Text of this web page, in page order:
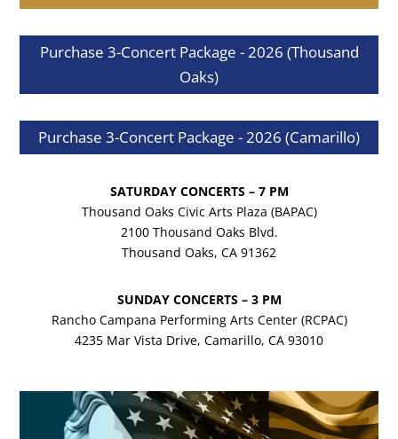
Purchase 3-Concert Package - 2026 (Thousand
Oaks)
Purchase 3-Concert Package - 2026 (Camarillo)
SATURDAY CONCERTS – 7 PM
Thousand Oaks Civic Arts Plaza (BAPAC)
2100 Thousand Oaks Blvd.
Thousand Oaks, CA 91362
SUNDAY CONCERTS – 3 PM
Rancho Campana Performing Arts Center (RCPAC)
4235 Mar Vista Drive, Camarillo, CA 93010